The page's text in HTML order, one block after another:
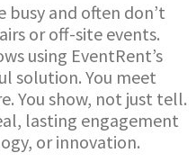
busy and often don’t
or off-site events.
using EventRent’s
solution. You meet
You show, not just tell.
lasting engagement
or innovation.